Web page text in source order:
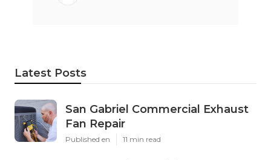
Latest Posts
San Gabriel Commercial Exhaust
Fan Repair
Published en 11 min read